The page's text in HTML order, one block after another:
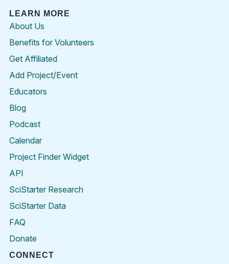
LEARN MORE
About Us
Benefits for Volunteers
Get Affiliated
Add Project/Event
Educators
Blog
Podcast
Calendar
Project Finder Widget
API
SciStarter Research
SciStarter Data
FAQ
Donate
CONNECT